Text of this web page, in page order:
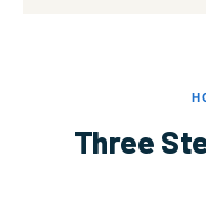
Three